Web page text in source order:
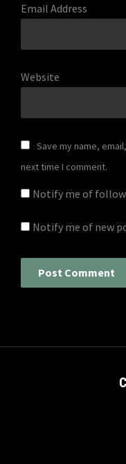
Email Address
Website
Save my name,
next time I comment.
Notify me of
Notify me of new